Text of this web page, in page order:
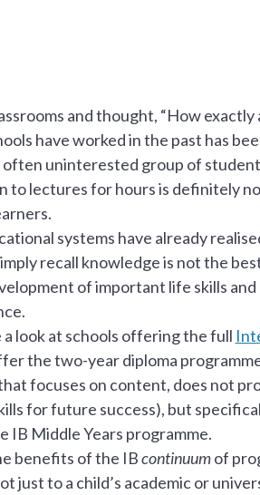
and thought, “How
have worked in the past has
often uninterested group of
to lectures for hours is definitely
systems have already
recall knowledge is not the
of important life skills
a look at schools offering the full
the two-year diploma
focuses on content, does not
for future success), but
IB Middle Years programme.
benefits of the IBcontinuumof
just to a child’s academic or